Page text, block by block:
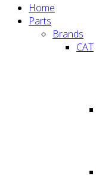
Home
Parts
Brands
CAT